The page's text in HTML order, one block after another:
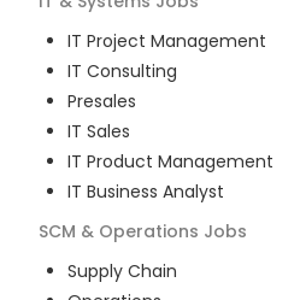
IT Project Management
IT Consulting
Presales
IT Sales
IT Product Management
IT Business Analyst
SCM & Operations Jobs
Supply Chain